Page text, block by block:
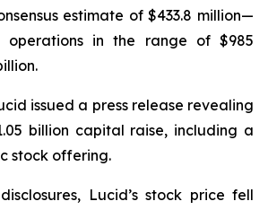
estimate of $433.8 million—
operations in the range of $985
issued a press release revealing
billion capital raise, including a
stock offering.
Lucid’s stock price fell